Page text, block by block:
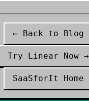
← Back to Blog
Try Linear Now →
SaaSforIt Home